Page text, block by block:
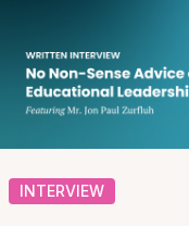
INTERVIEW